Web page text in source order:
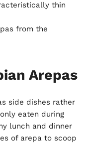
thin
from the
Arepas
side dishes rather
eaten during
lunch and dinner
of arepa to scoop